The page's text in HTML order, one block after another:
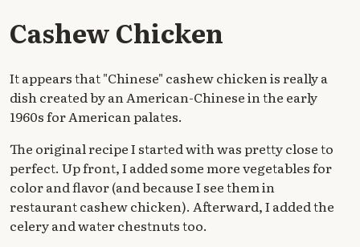
Cashew Chicken
It appears that "Chinese" cashew chicken is really a
dish created by an American-Chinese in the early
1960s for American palates.
The original recipe I started with was pretty close to
perfect. Up front, I added some more vegetables for
color and flavor (and because I see them in
restaurant cashew chicken). Afterward, I added the
celery and water chestnuts too.